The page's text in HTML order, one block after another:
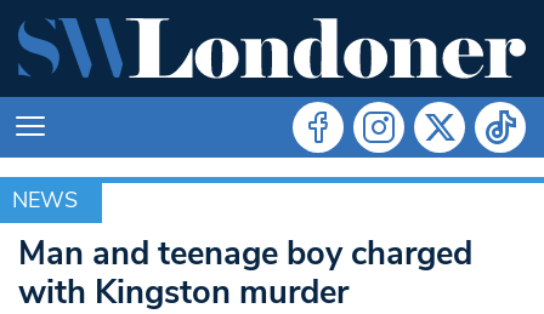
NEWS
NEWS
Man and teenage boy charged
with Kingston murder